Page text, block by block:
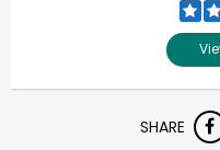
SHARE